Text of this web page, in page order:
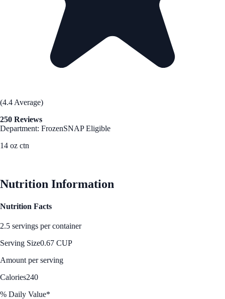
(4.4 Average)
250 Reviews
Department: FrozenSNAP Eligible
14 oz ctn
Nutrition Information
Nutrition Facts
2.5 servings per container
Serving Size0.67 CUP
Amount per serving
Calories240
% Daily Value*